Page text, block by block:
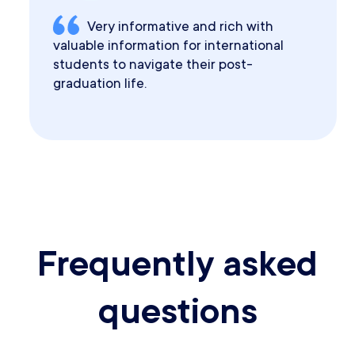
Very informative and rich with
valuable information for international
students to navigate their post-
graduation life.
Frequently asked
questions